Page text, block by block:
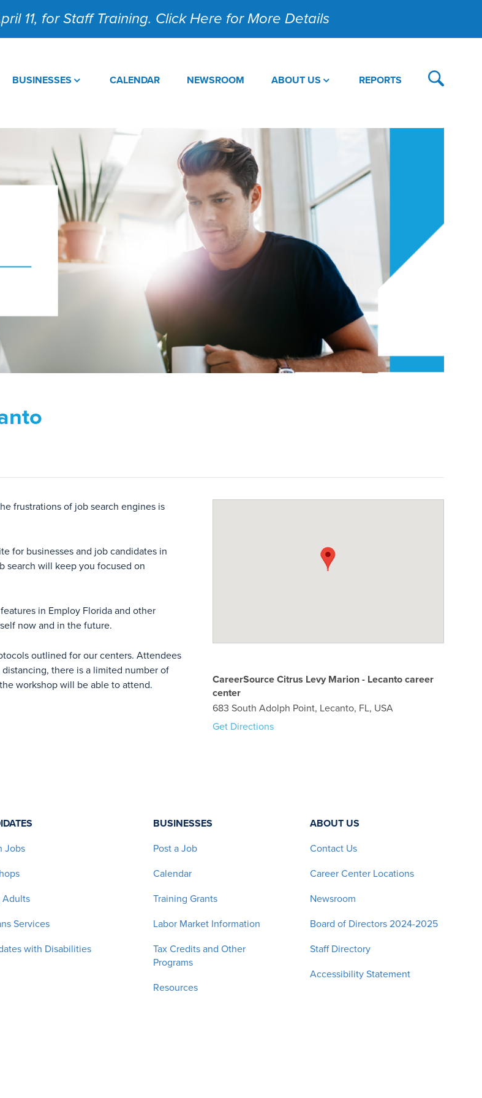
11, for Staff Training. Click Here for More Details
BUSINESSES CALENDAR NEWSROOM ABOUT US REPORTS
frustrations of job search engines is
for businesses and job candidates in
search will keep you focused on
in Employ Florida and other
now and in the future.
outlined for our centers. Attendees
there is a limited number of
workshop will be able to attend.
CareerSource Citrus Levy Marion - Lecanto career
center
683 South Adolph Point, Lecanto, FL, USA
Get Directions
Jobs
Adults
Services
with Disabilities
BUSINESSES
Post a Job
Calendar
Training Grants
Labor Market Information
Tax Credits and Other
Programs
Resources
ABOUT US
Contact Us
Career Center Locations
Newsroom
Board of Directors 2024-2025
Staff Directory
Accessibility Statement